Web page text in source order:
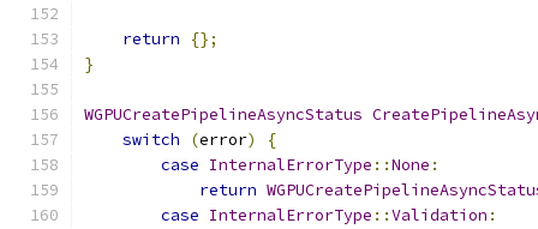
return
{};
}
WGPUCreatePipelineAsyncStatus
switch
(error)
{
case InternalErrorType ::None :
return
case InternalErrorType ::Validation :